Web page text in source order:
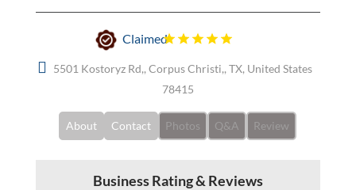
Claimed
5501 Kostoryz Rd,, Corpus Christi,, TX, United States
78415
About Contact Photos Q&A Review
Business Rating & Reviews